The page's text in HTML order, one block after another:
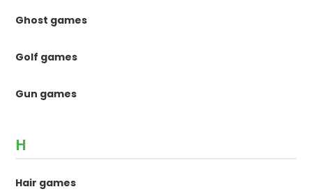
Ghost games
Golf games
Gun games
H
Hair games